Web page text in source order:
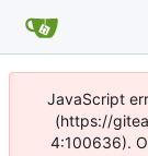
JavaScript
(https://
4:100636).